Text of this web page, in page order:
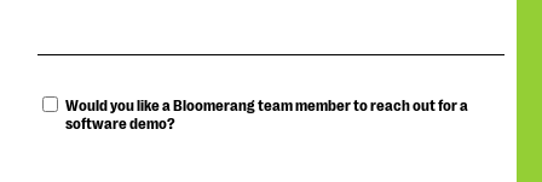
Would you like a Bloomerang team member to reach out for a
software demo?